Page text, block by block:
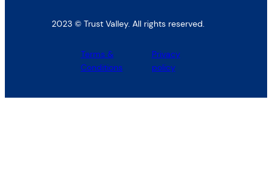
2023 © Trust Valley. All rights reserved.
Terms &
Conditions
Privacy
policy